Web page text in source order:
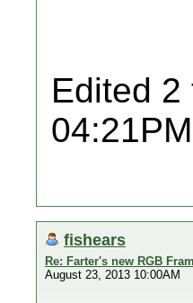
Edited
fishears
Re: Farter's new RGB
August 23, 2013 10:00AM